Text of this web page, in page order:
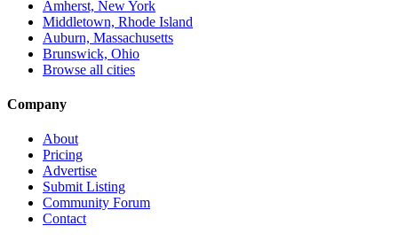
Amherst, New York
Middletown, Rhode Island
Auburn, Massachusetts
Brunswick, Ohio
Browse all cities
Company
About
Pricing
Advertise
Submit Listing
Community Forum
Contact